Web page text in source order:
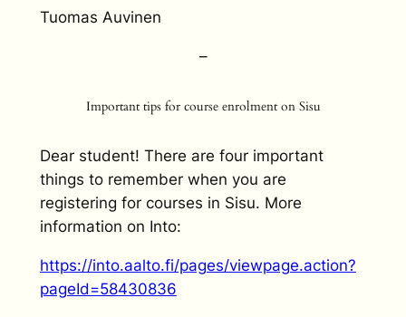
Tuomas Auvinen
–
Important tips for course enrolment on Sisu
Dear student! There are four important
things to remember when you are
registering for courses in Sisu. More
information on Into:
https://into.aalto.fi/pages/viewpage.action?
pageId=58430836